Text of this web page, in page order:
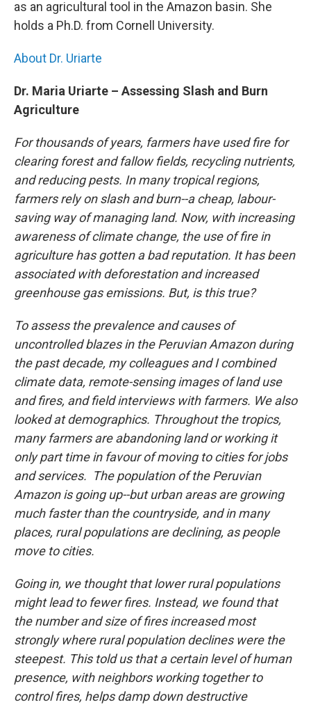
as an agricultural tool in the Amazon basin. She
holds a Ph.D. from Cornell University.
About Dr. Uriarte
Dr. Maria Uriarte – Assessing Slash and Burn
Agriculture
For thousands of years, farmers have used fire for
clearing forest and fallow fields, recycling nutrients,
and reducing pests. In many tropical regions,
farmers rely on slash and burn--a cheap, labour-
saving way of managing land. Now, with increasing
awareness of climate change, the use of fire in
agriculture has gotten a bad reputation. It has been
associated with deforestation and increased
greenhouse gas emissions. But, is this true?
To assess the prevalence and causes of
uncontrolled blazes in the Peruvian Amazon during
the past decade, my colleagues and I combined
climate data, remote-sensing images of land use
and fires, and field interviews with farmers. We also
looked at demographics. Throughout the tropics,
many farmers are abandoning land or working it
only part time in favour of moving to cities for jobs
and services. The population of the Peruvian
Amazon is going up--but urban areas are growing
much faster than the countryside, and in many
places, rural populations are declining, as people
move to cities.
Going in, we thought that lower rural populations
might lead to fewer fires. Instead, we found that
the number and size of fires increased most
strongly where rural population declines were the
steepest. This told us that a certain level of human
presence, with neighbors working together to
control fires, helps damp down destructive